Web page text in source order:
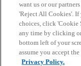
Privacy Policy
Powered byDiscourse,
CONNECT WITH US
want us or our
'Reject All Cookies'.
choices, click 'Cookie
any time by clicking
bottom left of your
assume you accept
Privacy Policy.